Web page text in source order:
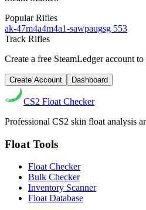
PopularRifles
ak-47m4a4m4a1-sawpaugsg 553
Track Rifles
Create a free SteamLedger account
Create Account Dashboard
CS2 Float Checker
Professional CS2 skin float analysis
Float Tools
Float Checker
Bulk Checker
Inventory Scanner
Float Database